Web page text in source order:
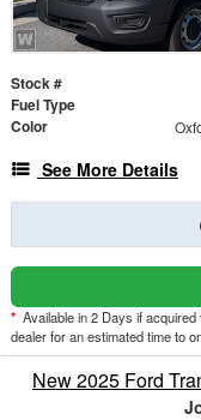
Stock #
Fuel Type
Color
See More Details
* Available in 2 Days if
dealer for an estimated time to
New 2025 Ford